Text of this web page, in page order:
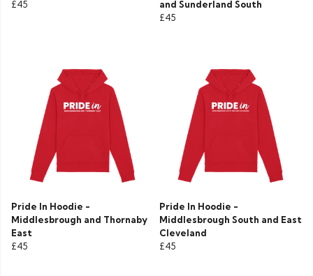
£45
and Sunderland South
£45
Pride In Hoodie -
Middlesbrough and Thornaby
East
£45
Pride In Hoodie -
Middlesbrough South and East
Cleveland
£45